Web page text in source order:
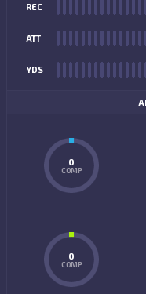
REC
ATT
YDS
0
COMP
0
COMP